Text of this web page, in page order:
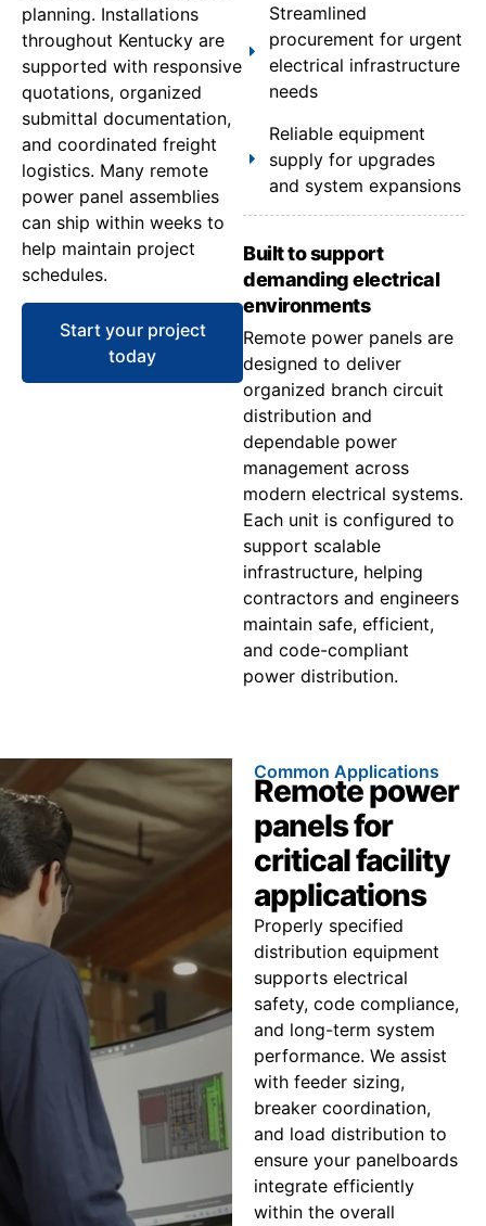
planning. Installations
throughout Kentucky are
supported with responsive
quotations, organized
submittal documentation,
and coordinated freight
logistics. Many remote
power panel assemblies
can ship within weeks to
help maintain project
schedules.
Start your project
today
Streamlined
procurement for urgent
electrical infrastructure
needs
Reliable equipment
supply for upgrades
and system expansions
Built to support
demanding electrical
environments
Remote power panels are
designed to deliver
organized branch circuit
distribution and
dependable power
management across
modern electrical systems.
Each unit is configured to
support scalable
infrastructure, helping
contractors and engineers
maintain safe, efficient,
and code-compliant
power distribution.
Common Applications
Remote power
panels for
critical facility
applications
Properly specified
distribution equipment
supports electrical
safety, code compliance,
and long-term system
performance. We assist
with feeder sizing,
breaker coordination,
and load distribution to
ensure your panelboards
integrate efficiently
within the overall